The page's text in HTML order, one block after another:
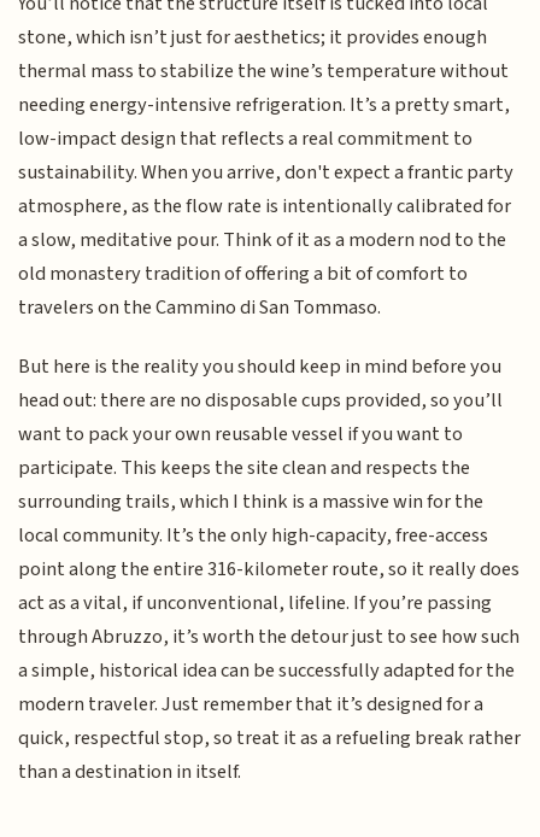
stone, which isn’t just for aesthetics; it provides enough
thermal mass to stabilize the wine’s temperature without
needing energy-intensive refrigeration. It’s a pretty smart,
low-impact design that reflects a real commitment to
sustainability. When you arrive, don't expect a frantic party
atmosphere, as the flow rate is intentionally calibrated for
a slow, meditative pour. Think of it as a modern nod to the
old monastery tradition of offering a bit of comfort to
travelers on the Cammino di San Tommaso.
But here is the reality you should keep in mind before you
head out: there are no disposable cups provided, so you’ll
want to pack your own reusable vessel if you want to
participate. This keeps the site clean and respects the
surrounding trails, which I think is a massive win for the
local community. It’s the only high-capacity, free-access
point along the entire 316-kilometer route, so it really does
act as a vital, if unconventional, lifeline. If you’re passing
through Abruzzo, it’s worth the detour just to see how such
a simple, historical idea can be successfully adapted for the
modern traveler. Just remember that it’s designed for a
quick, respectful stop, so treat it as a refueling break rather
than a destination in itself.